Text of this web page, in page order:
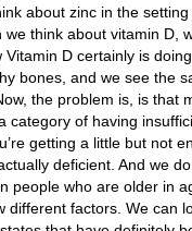
about zinc in the setting
we think about vitamin D,
Vitamin D certainly is
bones, and we see the
the problem is, is that
category of having
getting a little but not
deficient. And we
people who are older in
different factors. We can